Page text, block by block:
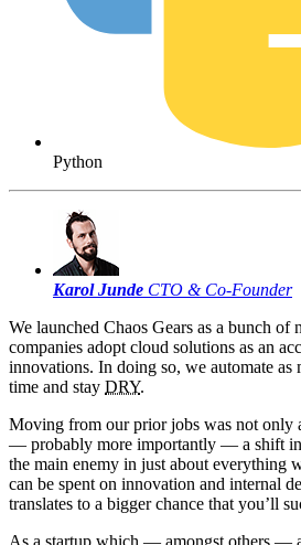
Python
Karol Junde CTO & Co-Founder
We launched Chaos Gears as a bunch of
companies adopt cloud solutions as an
innovations. In doing so, we automate as
time and stay DRY.
Moving from our prior jobs was not only
— probably more importantly — a shift in
the main enemy in just about everything
can be spent on innovation and internal
translates to a bigger chance that you’ll
As a startup which — amongst others —